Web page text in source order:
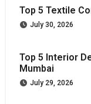
Top 5 Textile
July 30, 2026
Top 5 Interior
Mumbai
July 29, 2026